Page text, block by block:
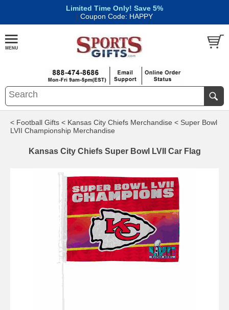
Limited Time Only! Save 5%
| Coupon Code: HAPPY
< Football Gifts < Kansas City Chiefs Merchandise < Super Bowl
LVII Championship Merchandise
Kansas City Chiefs Super Bowl LVII Car Flag